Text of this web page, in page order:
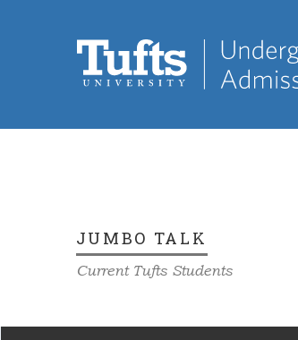
JUMBO TALK
Current Tufts Students